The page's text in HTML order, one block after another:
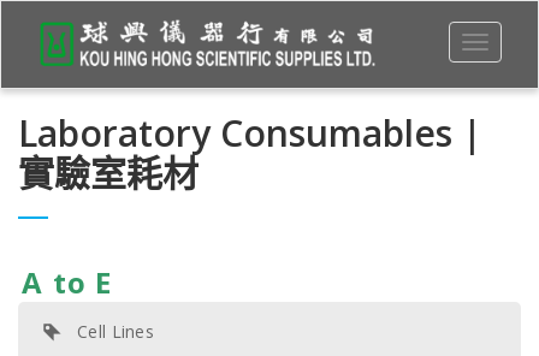
Toggle
Laboratory Consumables |
實驗室耗材
A to E
Cell Lines